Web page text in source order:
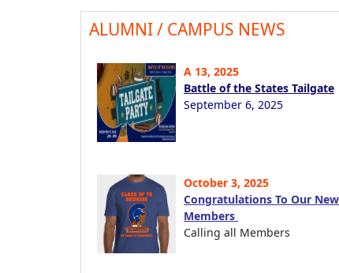
ALUMNI / CAMPUS NEWS
A 13, 2025
Battle of the States Tailgate
September 6, 2025
October 3, 2025
Congratulations To Our
Members
Calling all Members